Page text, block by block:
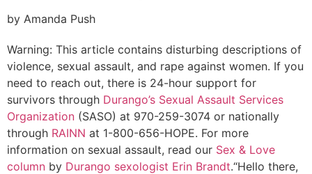
by Amanda Push
Warning: This article contains disturbing descriptions of
violence, sexual assault, and rape against women. If you
need to reach out, there is 24-hour support for
survivors through Durango’s Sexual Assault Services
Organization (SASO) at 970-259-3074 or nationally
through RAINN at 1-800-656-HOPE. For more
information on sexual assault, read our Sex & Love
column by Durango sexologist Erin Brandt.“Hello there,